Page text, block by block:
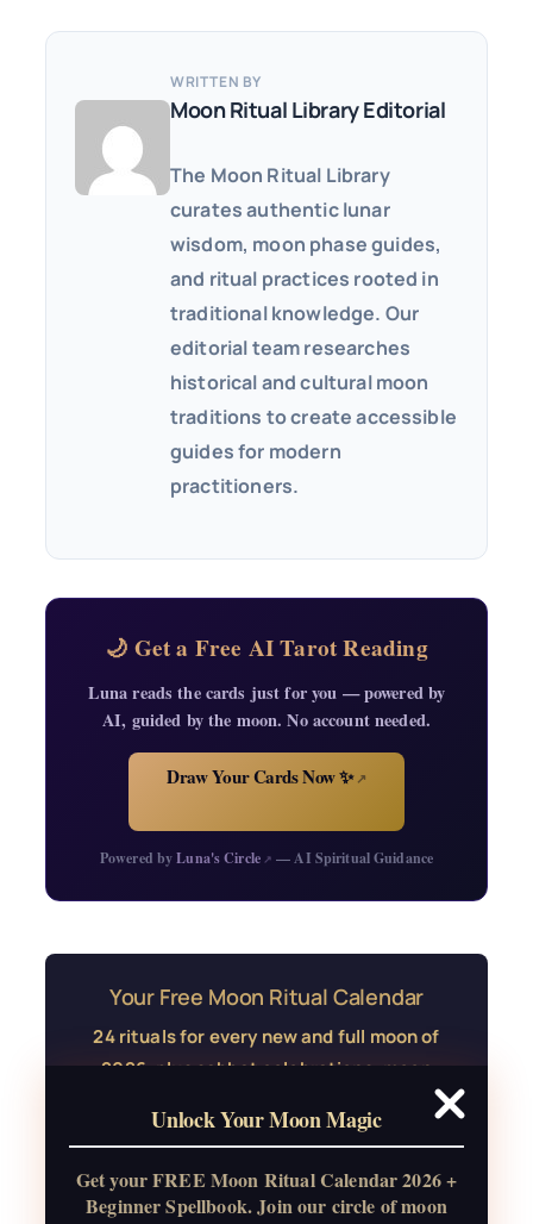
Unlock Your Moon Magic
Get your FREE Moon Ritual Calendar 2026 +
Beginner Spellbook. Join our circle of moon
WRITTEN BY
Moon Ritual Library Editorial
The Moon Ritual Library
curates authentic lunar
wisdom, moon phase guides,
and ritual practices rooted in
traditional knowledge. Our
editorial team researches
historical and cultural moon
traditions to create accessible
guides for modern
practitioners.
🌙 Get a Free AI Tarot Reading
Luna reads the cards just for you — powered by
AI, guided by the moon. No account needed.
Draw Your Cards Now ✨↗
Powered byLuna's Circle↗ — AI Spiritual Guidance
Your Free Moon Ritual Calendar
24 rituals for every new and full moon of
2026, plus sabbat celebrations, moon
correspondences.
Get the Moon Calendar